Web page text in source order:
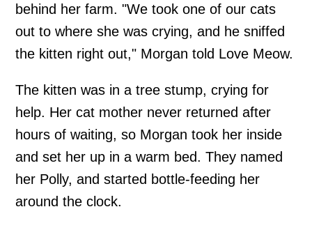
behind her farm. "We took one of our cats
out to where she was crying, and he sniffed
the kitten right out," Morgan told Love Meow.
The kitten was in a tree stump, crying for
help. Her cat mother never returned after
hours of waiting, so Morgan took her inside
and set her up in a warm bed. They named
her Polly, and started bottle-feeding her
around the clock.